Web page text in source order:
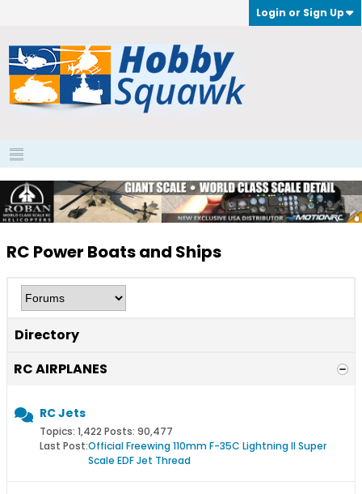
Login or Sign Up
RC Power Boats and Ships
Directory
RC AIRPLANES
RC Jets
Topics: 1,422 Posts: 90,477
Last Post:Official Freewing 110mm F-35C Lightning II Super
Scale EDF Jet Thread